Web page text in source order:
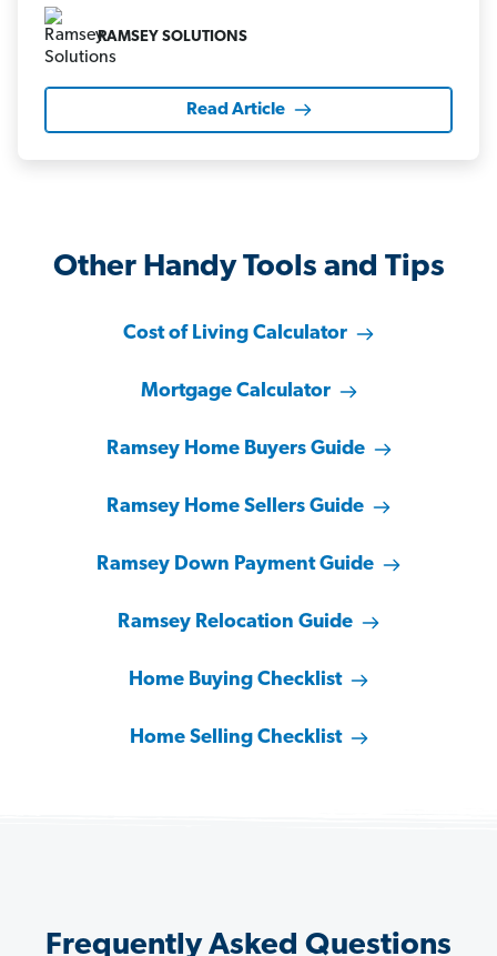
RAMSEY SOLUTIONS
Read Article
Other Handy Tools and Tips
Cost of Living Calculator
Mortgage Calculator
Ramsey Home Buyers Guide
Ramsey Home Sellers Guide
Ramsey Down Payment Guide
Ramsey Relocation Guide
Home Buying Checklist
Home Selling Checklist
Frequently Asked Questions